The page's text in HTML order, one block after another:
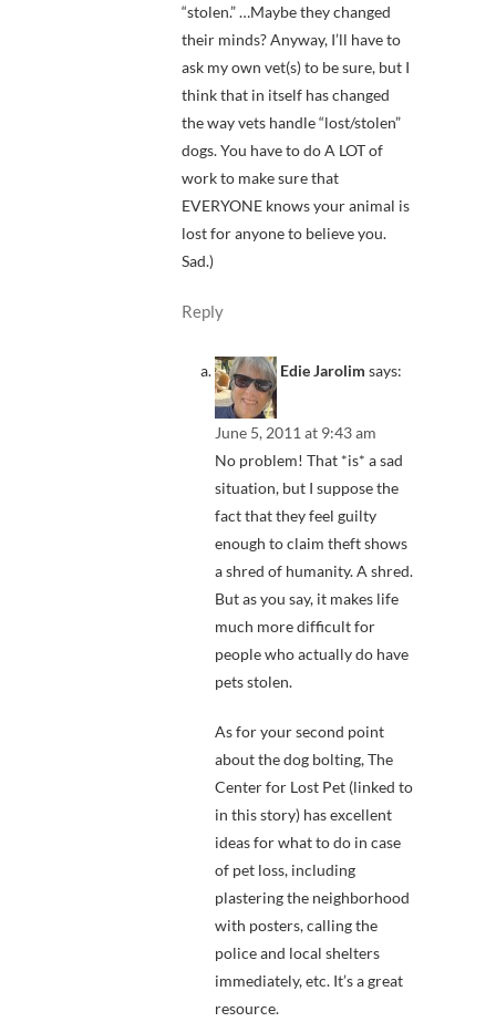
“stolen.” …Maybe they changed
their minds? Anyway, I’ll have to
ask my own vet(s) to be sure, but I
think that in itself has changed
the way vets handle “lost/stolen”
dogs. You have to do A LOT of
work to make sure that
EVERYONE knows your animal is
lost for anyone to believe you.
Sad.)
Reply
Edie Jarolim says:
June 5, 2011 at 9:43 am
No problem! That *is* a sad
situation, but I suppose the
fact that they feel guilty
enough to claim theft shows
a shred of humanity. A shred.
But as you say, it makes life
much more difficult for
people who actually do have
pets stolen.
As for your second point
about the dog bolting, The
Center for Lost Pet (linked to
in this story) has excellent
ideas for what to do in case
of pet loss, including
plastering the neighborhood
with posters, calling the
police and local shelters
immediately, etc. It’s a great
resource.